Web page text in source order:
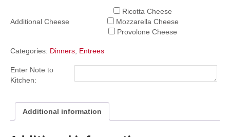
Additional Cheese
Ricotta Cheese
Mozzarella Cheese
Provolone Cheese
Categories: Dinners, Entrees
Enter Note to
Kitchen:
Additional information